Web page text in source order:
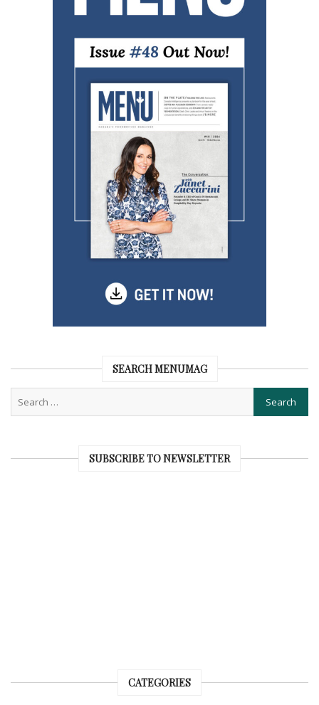
SEARCH MENUMAG
SUBSCRIBE TO NEWSLETTER
CATEGORIES